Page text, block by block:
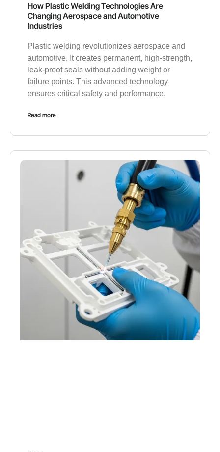
How Plastic Welding Technologies Are
Changing Aerospace and Automotive
Industries
Plastic welding revolutionizes aerospace and
automotive. It creates permanent, high-strength,
leak-proof seals without adding weight or
failure points. This advanced technology
ensures critical safety and performance.
Read more